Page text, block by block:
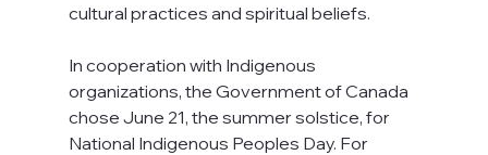
cultural practices and spiritual beliefs.
In cooperation with Indigenous
organizations, the Government of Canada
chose June 21, the summer solstice, for
National Indigenous Peoples Day. For